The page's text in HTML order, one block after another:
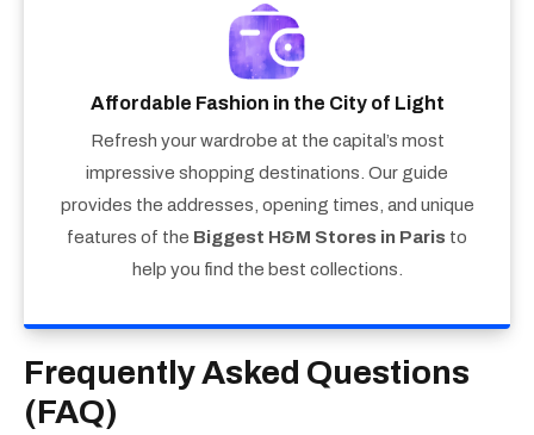
Affordable Fashion in the City of Light
Refresh your wardrobe at the capital’s most
impressive shopping destinations. Our guide
provides the addresses, opening times, and unique
features of the Biggest H&M Stores in Paris to
help you find the best collections.
Frequently Asked Questions
(FAQ)